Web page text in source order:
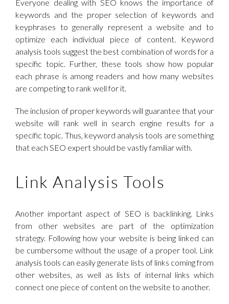
Everyone dealing with SEO knows the importance of
keywords and the proper selection of keywords and
keyphrases to generally represent a website and to
optimize each individual piece of content. Keyword
analysis tools suggest the best combination of words for a
specific topic. Further, these tools show how popular
each phrase is among readers and how many websites
are competing to rank well for it.
The inclusion of proper keywords will guarantee that your
website will rank well in search engine results for a
specific topic. Thus, keyword analysis tools are something
that each SEO expert should be vastly familiar with.
Link Analysis Tools
Another important aspect of SEO is backlinking. Links
from other websites are part of the optimization
strategy. Following how your website is being linked can
be cumbersome without the usage of a proper tool. Link
analysis tools can easily generate lists of links coming from
other websites, as well as lists of internal links which
connect one piece of content on the website to another.